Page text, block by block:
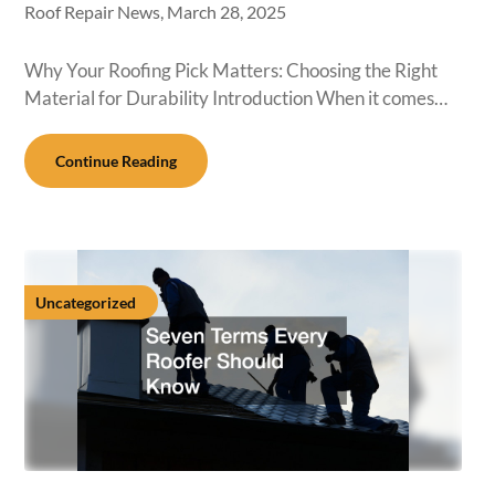
Roof Repair News, March 28, 2025
Why Your Roofing Pick Matters: Choosing the Right
Material for Durability Introduction When it comes…
Continue Reading
Uncategorized